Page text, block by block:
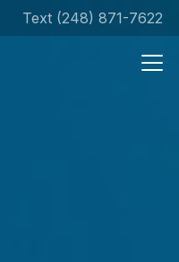
Text (248) 871-7622